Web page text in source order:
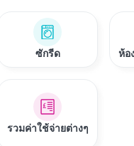
ซักรีด ห้อ
รวมค่าใช้จ่ายต่างๆ